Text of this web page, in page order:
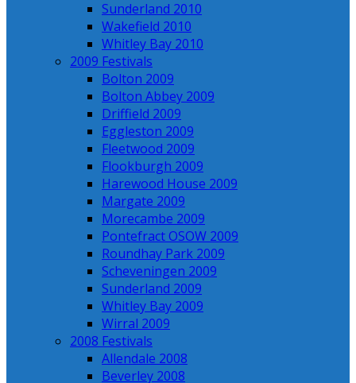
Sunderland 2010
Wakefield 2010
Whitley Bay 2010
2009 Festivals
Bolton 2009
Bolton Abbey 2009
Driffield 2009
Eggleston 2009
Fleetwood 2009
Flookburgh 2009
Harewood House 2009
Margate 2009
Morecambe 2009
Pontefract OSOW 2009
Roundhay Park 2009
Scheveningen 2009
Sunderland 2009
Whitley Bay 2009
Wirral 2009
2008 Festivals
Allendale 2008
Beverley 2008